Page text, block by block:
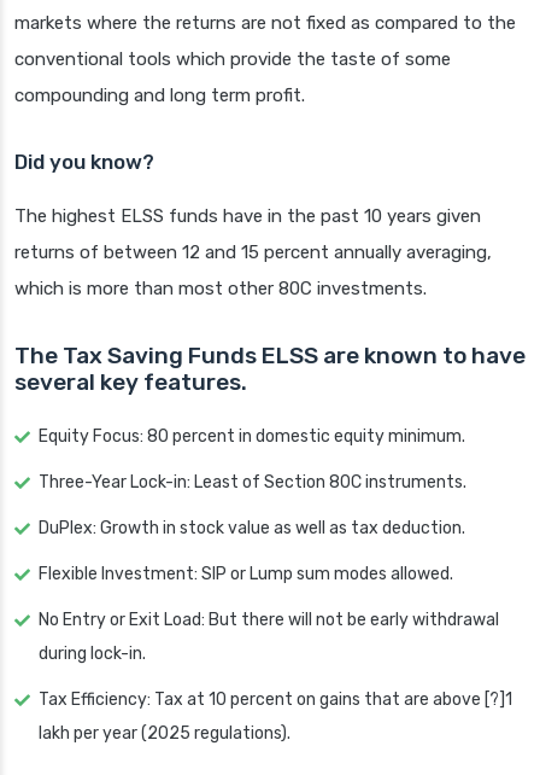
markets where the returns are not fixed as compared to the
conventional tools which provide the taste of some
compounding and long term profit.
Did you know?
The highest ELSS funds have in the past 10 years given
returns of between 12 and 15 percent annually averaging,
which is more than most other 80C investments.
The Tax Saving Funds ELSS are known to have
several key features.
Equity Focus: 80 percent in domestic equity minimum.
Three-Year Lock-in: Least of Section 80C instruments.
DuPlex: Growth in stock value as well as tax deduction.
Flexible Investment: SIP or Lump sum modes allowed.
No Entry or Exit Load: But there will not be early withdrawal
during lock-in.
Tax Efficiency: Tax at 10 percent on gains that are above [?]1
lakh per year (2025 regulations).